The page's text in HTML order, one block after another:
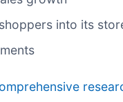
into its